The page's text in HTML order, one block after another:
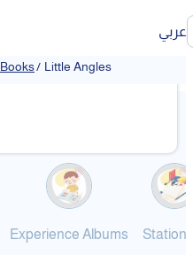
عربي
Books/ Little Angles
❯
Experience Albums